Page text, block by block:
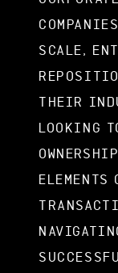
SCALE,
THEIR
LOOKING
ELEMENTS